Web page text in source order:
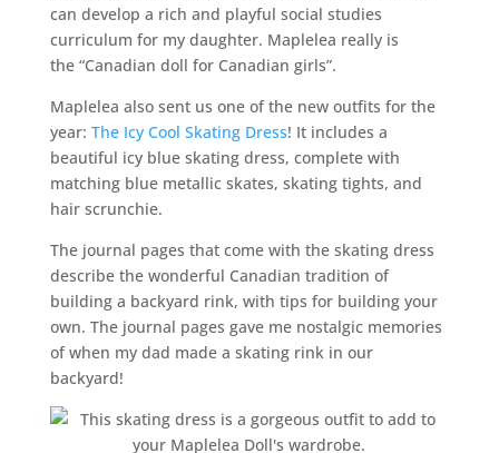
can develop a rich and playful social studies
curriculum for my daughter. Maplelea really is
the “Canadian doll for Canadian girls”.
Maplelea also sent us one of the new outfits for the
year: The Icy Cool Skating Dress! It includes a
beautiful icy blue skating dress, complete with
matching blue metallic skates, skating tights, and
hair scrunchie.
The journal pages that come with the skating dress
describe the wonderful Canadian tradition of
building a backyard rink, with tips for building your
own. The journal pages gave me nostalgic memories
of when my dad made a skating rink in our
backyard!